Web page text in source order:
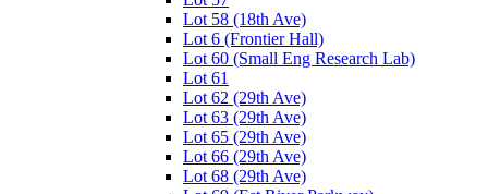
Lot 58 (18th Ave)
Lot 6 (Frontier Hall)
Lot 60 (Small Eng Research Lab)
Lot 61
Lot 62 (29th Ave)
Lot 63 (29th Ave)
Lot 65 (29th Ave)
Lot 66 (29th Ave)
Lot 68 (29th Ave)